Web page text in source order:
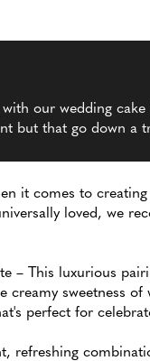
with our wedding
but that go down a
it comes to
loved, we
– This luxurious
creamy sweetness
perfect for
refreshing